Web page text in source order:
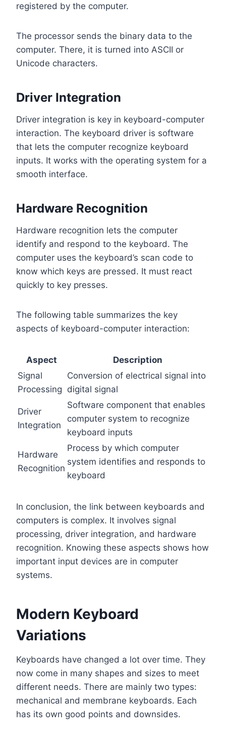
registered by the computer.
The processor sends the binary data to the
computer. There, it is turned into ASCII or
Unicode characters.
Driver Integration
Driver integration is key in keyboard-computer
interaction. The keyboard driver is software
that lets the computer recognize keyboard
inputs. It works with the operating system for a
smooth interface.
Hardware Recognition
Hardware recognition lets the computer
identify and respond to the keyboard. The
computer uses the keyboard’s scan code to
know which keys are pressed. It must react
quickly to key presses.
The following table summarizes the key
aspects of keyboard-computer interaction:
Aspect
Description
Signal
Processing
Conversion of electrical signal into
digital signal
Driver
Integration
Software component that enables
computer system to recognize
keyboard inputs
Hardware
Recognition
Process by which computer
system identifies and responds to
keyboard
In conclusion, the link between keyboards and
computers is complex. It involves signal
processing, driver integration, and hardware
recognition. Knowing these aspects shows how
important input devices are in computer
systems.
Modern Keyboard
Variations
Keyboards have changed a lot over time. They
now come in many shapes and sizes to meet
different needs. There are mainly two types:
mechanical and membrane keyboards. Each
has its own good points and downsides.